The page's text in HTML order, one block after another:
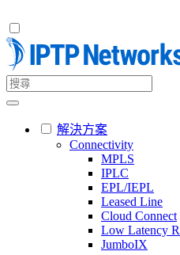
解決方案
Connectivity
MPLS
IPLC
EPL/IEPL
Leased Line
Cloud Connect
Low Latency
JumboIX